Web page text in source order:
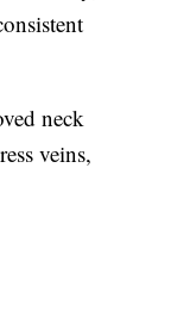
neck
veins,